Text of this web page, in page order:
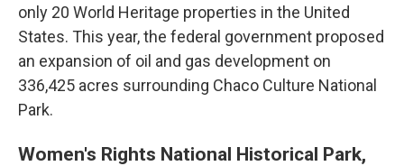
only 20 World Heritage properties in the United
States. This year, the federal government proposed
an expansion of oil and gas development on
336,425 acres surrounding Chaco Culture National
Park.
Women's Rights National Historical Park,